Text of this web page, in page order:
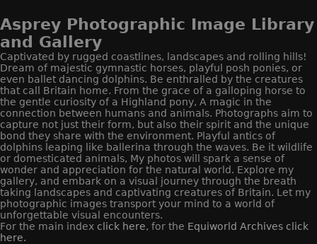
Asprey Photographic Image Library
and Gallery
Captivated by rugged coastlines, landscapes and rolling hills!
Dream of majestic gymnastic horses, playful posh ponies, or
even ballet dancing dolphins. Be enthralled by the creatures
that call Britain home. From the grace of a galloping horse to
the gentle curiosity of a Highland pony, A magic in the
connection between humans and animals. Photographs aim to
capture not just their form, but also their spirit and the unique
bond they share with the environment. Playful antics of
dolphins leaping like ballerina through the waves. Be it wildlife
or domesticated animals, My photos will spark a sense of
wonder and appreciation for the natural world. Explore my
gallery, and embark on a visual journey through the breath
taking landscapes and captivating creatures of Britain. Let my
photographic images transport your mind to a world of
unforgettable visual encounters.
For the main index click here, for the Equiworld Archives click
here.